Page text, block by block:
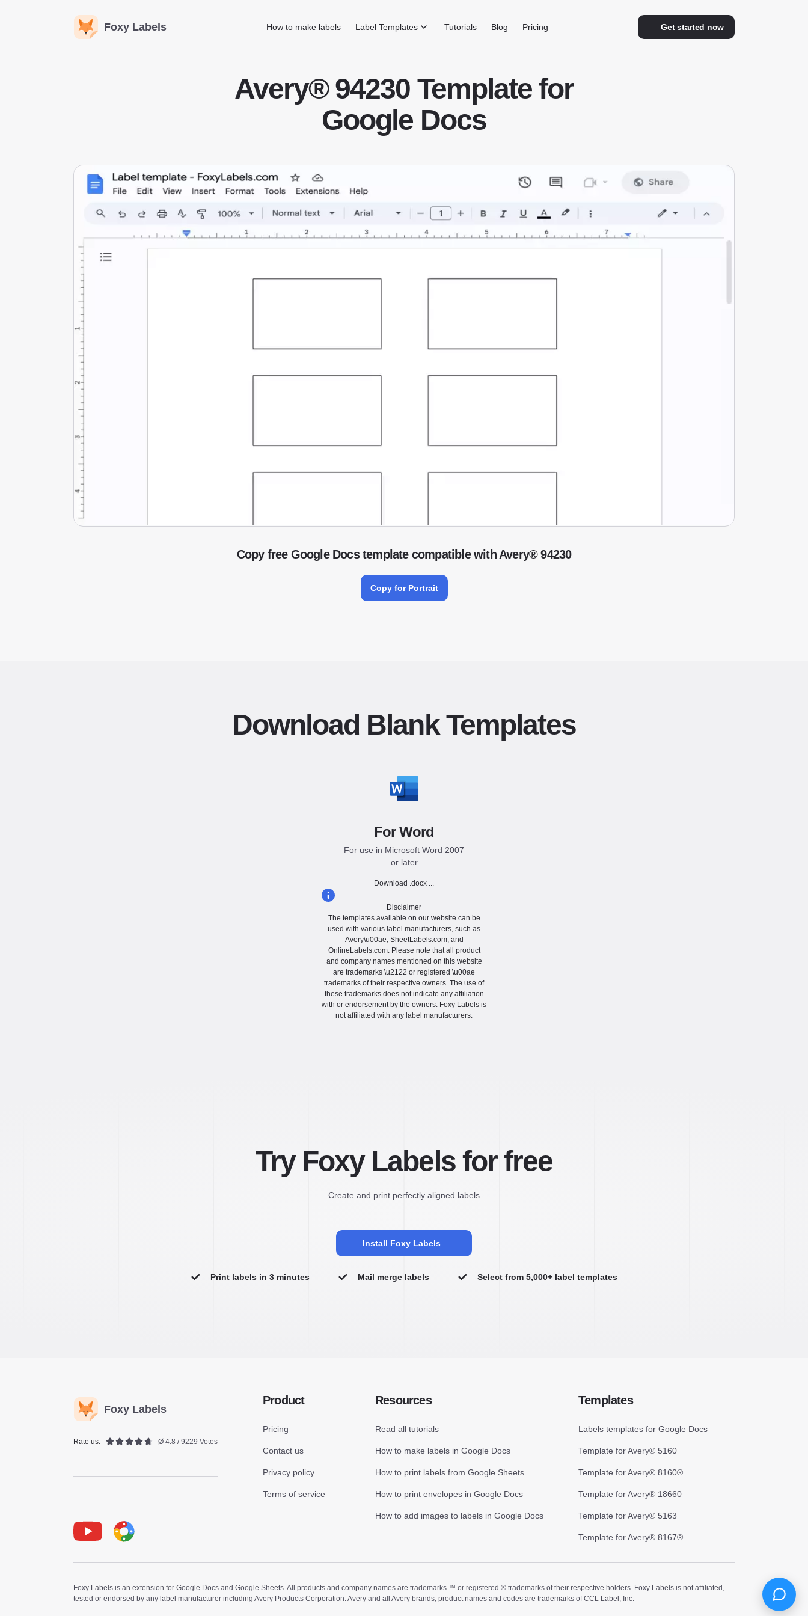
Foxy Labels Get started now
How to make labels Label Templates Tutorials Blog Pricing
Avery® 94230 Template for
Google Docs
Copy free Google Docs template compatible with Avery® 94230
Copy for Portrait
Download Blank Templates
For Word
For use in Microsoft Word 2007
or later
Download .docx ...
Disclaimer
The templates available on our website can be
used with various label manufacturers, such as
Avery\u00ae, SheetLabels.com, and
OnlineLabels.com. Please note that all product
and company names mentioned on this website
are trademarks \u2122 or registered \u00ae
trademarks of their respective owners. The use of
these trademarks does not indicate any affiliation
with or endorsement by the owners. Foxy Labels is
not affiliated with any label manufacturers.
Try Foxy Labels for free
Create and print perfectly aligned labels
Install Foxy Labels
Print labels in 3 minutes Mail merge labels Select from 5,000+ label templates
Foxy Labels
Rate us: Ø 4.8 / 9229 Votes
Product
Pricing
Contact us
Privacy policy
Terms of service
Resources
Read all tutorials
How to make labels in Google Docs
How to print labels from Google Sheets
How to print envelopes in Google Docs
How to add images to labels in Google Docs
Templates
Labels templates for Google Docs
Template for Avery® 5160
Template for Avery® 8160®
Template for Avery® 18660
Template for Avery® 5163
Template for Avery® 8167®
Foxy Labels is an extension for Google Docs and Google Sheets. All products and company names are trademarks ™ or registered ® trademarks of their respective holders. Foxy Labels is not affiliated,
tested or endorsed by any label manufacturer including Avery Products Corporation. Avery and all Avery brands, product names and codes are trademarks of CCL Label, Inc.